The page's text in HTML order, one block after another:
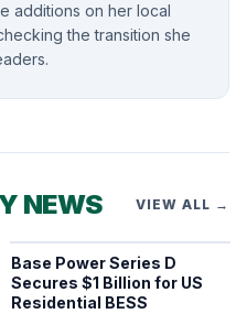
additions on her local
the transition she
NEWS VIEW ALL →
Base Power Series D
Secures $1 Billion for US
Residential BESS